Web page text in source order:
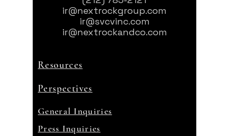
ir@nextrockgroup.com
ir@svcvinc.com
ir@nextrockandco.com
Resources
Perspectives
General Inquiries
Press Inquiries